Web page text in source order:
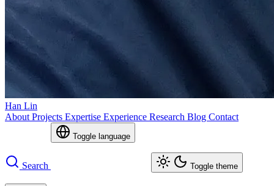
Han Lin
About Projects Expertise Experience Research Blog Contact
Search
Toggle language
Toggle theme